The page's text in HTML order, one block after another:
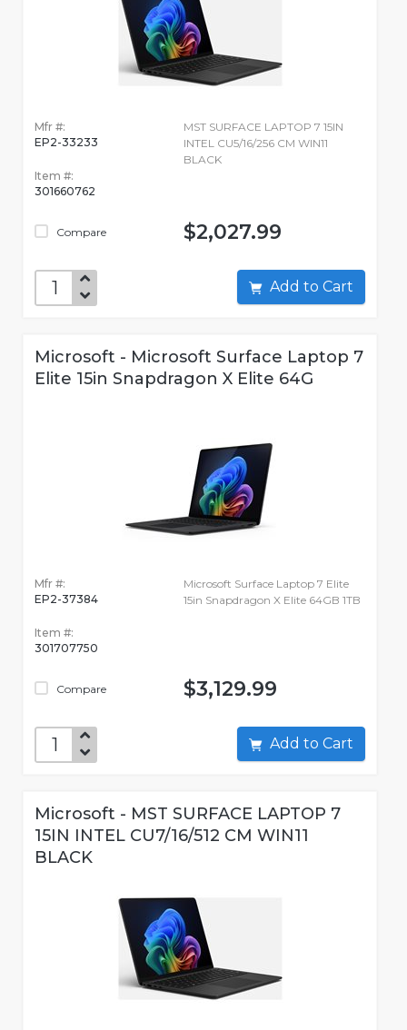
Mfr #:
EP2-33233
Item #:
301660762
Compare
MST SURFACE LAPTOP 7 15IN
INTEL CU5/16/256 CM WIN11
BLACK
$2,027.99
Add to Cart
Microsoft - Microsoft Surface Laptop 7
Elite 15in Snapdragon X Elite 64G
Mfr #:
EP2-37384
Item #:
301707750
Compare
Microsoft Surface Laptop 7 Elite
15in Snapdragon X Elite 64GB 1TB
$3,129.99
Add to Cart
Microsoft - MST SURFACE LAPTOP 7
15IN INTEL CU7/16/512 CM WIN11
BLACK